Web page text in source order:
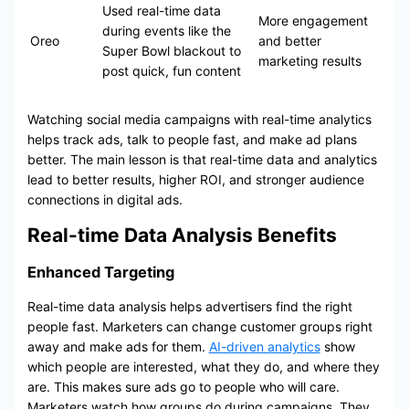
Oreo
Used real-time data
during events like the
Super Bowl blackout to
post quick, fun content
More engagement
and better
marketing results
Watching social media campaigns with real-time analytics
helps track ads, talk to people fast, and make ad plans
better. The main lesson is that real-time data and analytics
lead to better results, higher ROI, and stronger audience
connections in digital ads.
Real-time Data Analysis Benefits
Enhanced Targeting
Real-time data analysis helps advertisers find the right
people fast. Marketers can change customer groups right
away and make ads for them. AI-driven analyticsshow
which people are interested, what they do, and where they
are. This makes sure ads go to people who will care.